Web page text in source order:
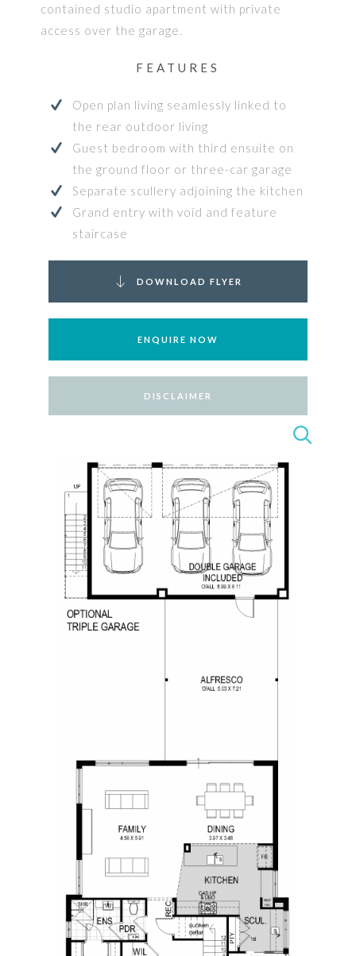
contained studio apartment with private
access over the garage.
FEATURES
Open plan living seamlessly linked to
the rear outdoor living
Guest bedroom with third ensuite on
the ground floor or three-car garage
Separate scullery adjoining the kitchen
Grand entry with void and feature
staircase
DOWNLOAD FLYER
ENQUIRE NOW
DISCLAIMER